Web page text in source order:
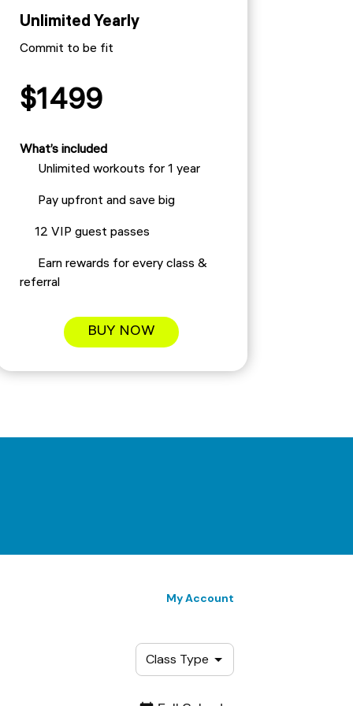
Unlimited Yearly
Commit to be fit
$1499
What’s included
Unlimited workouts for 1 year
Pay upfront and save big
12 VIP guest passes
Earn rewards for every class &
referral
BUY NOW